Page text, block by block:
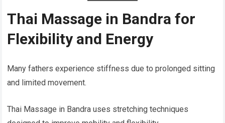
Thai Massage in Bandra for
Flexibility and Energy
Many fathers experience stiffness due to prolonged sitting
and limited movement.
Thai Massage in Bandra uses stretching techniques